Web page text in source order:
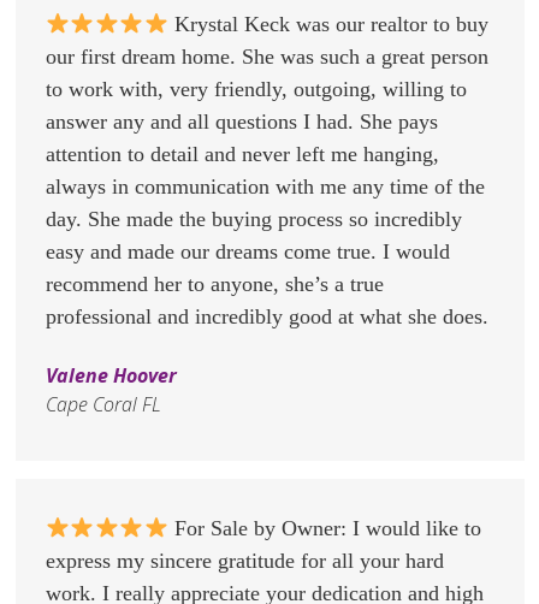
Krystal Keck was our realtor to buy
our first dream home. She was such a great person
to work with, very friendly, outgoing, willing to
answer any and all questions I had. She pays
attention to detail and never left me hanging,
always in communication with me any time of the
day. She made the buying process so incredibly
easy and made our dreams come true. I would
recommend her to anyone, she’s a true
professional and incredibly good at what she does.
Valene Hoover
Cape Coral FL
For Sale by Owner: I would like to
express my sincere gratitude for all your hard
work. I really appreciate your dedication and high